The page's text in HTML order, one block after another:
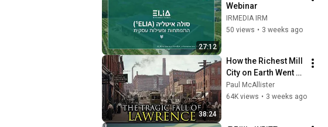
27:12
Webinar
IRMEDIA IRM
50 views • 3 weeks ago
38:24
How the Richest Mill
City on Earth Went
Completely Broke:
Lawrence,
Paul McAllister
64K views • 3 weeks ago